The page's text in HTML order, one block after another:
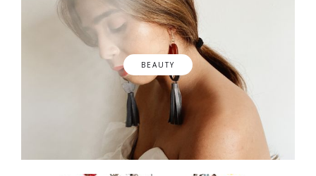
BEAUTY